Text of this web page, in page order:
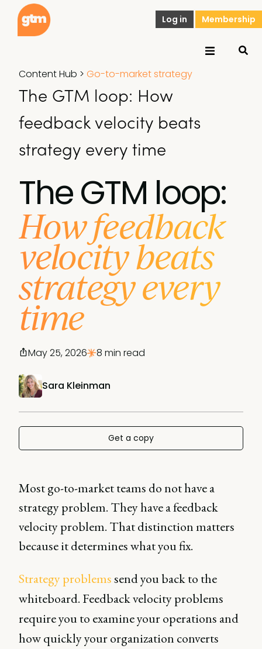
Log in Membership
Content Hub > Go-to-market strategy
The GTM loop: How
feedback velocity beats
strategy every time
The GTM loop:
How feedback
velocity beats
strategy every
time
Sara Kleinman
May 25, 2026 8 min read
Get a copy
Most go-to-market teams do not have a
strategy problem. They have a feedback
velocity problem. That distinction matters
because it determines what you fix.
Strategy problemssend you back to the
whiteboard. Feedback velocity problems
require you to examine your operations and
how quickly your organization converts